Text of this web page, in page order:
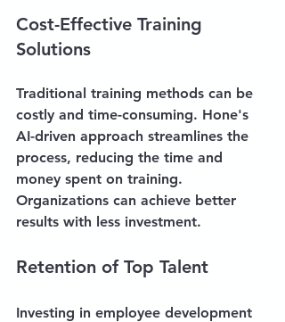
Cost-Effective Training
Solutions
Traditional training methods can be
costly and time-consuming. Hone's
AI-driven approach streamlines the
process, reducing the time and
money spent on training.
Organizations can achieve better
results with less investment.
Retention of Top Talent
Investing in employee development